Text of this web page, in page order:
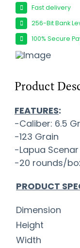
Fast delivery
256-Bit Bank
100% Secure
Product
FEATURES:
-Caliber: 6.5
-123 Grain
-Lapua Scenar
-20 rounds/
PRODUCT
Dimension
Height
Width